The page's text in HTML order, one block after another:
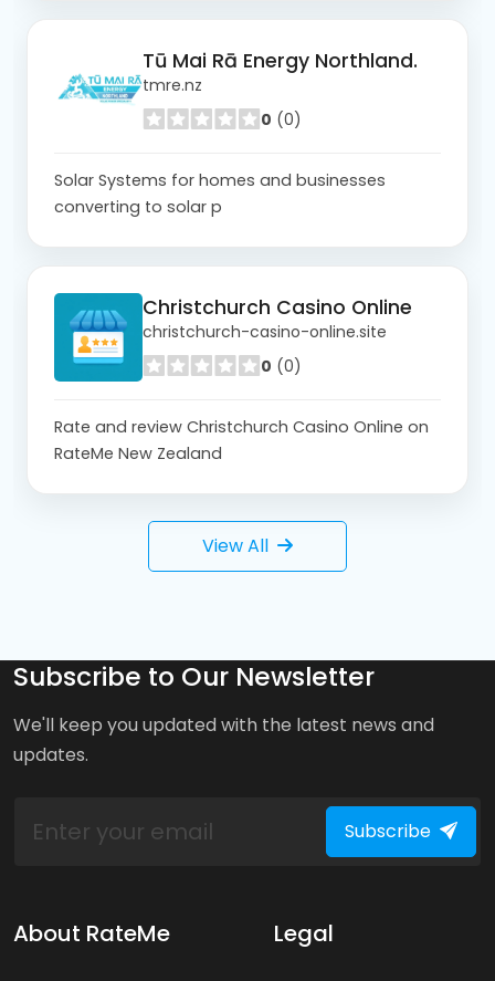
Tū Mai Rā Energy Northland.
tmre.nz
0 (0)
Solar Systems for homes and businesses
converting to solar p
Christchurch Casino Online
christchurch-casino-online.site
0 (0)
Rate and review Christchurch Casino Online on
RateMe New Zealand
View All
Subscribe to Our Newsletter
We'll keep you updated with the latest news and
updates.
Subscribe
About RateMe Legal